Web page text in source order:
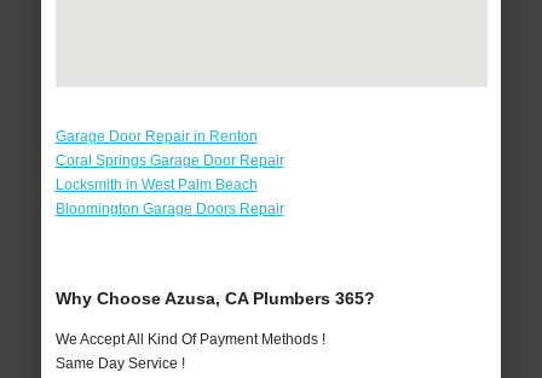
Garage Door Repair in Renton
Coral Springs Garage Door Repair
Locksmith in West Palm Beach
Bloomington Garage Doors Repair
Why Choose Azusa, CA Plumbers 365?
We Accept All Kind Of Payment Methods !
Same Day Service !